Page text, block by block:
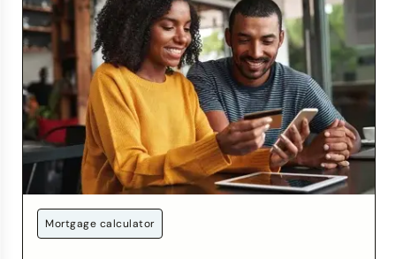
Mortgage calculator